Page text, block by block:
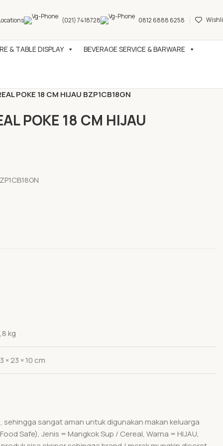
(021) 7418728 0812 6888 6258
& TABLE DISPLAY BEVERAGE SERVICE & BARWARE
POKE 18 CM HIJAU BZP1CB18GN
POKE 18 CM HIJAU
kg
× 23 × 10 cm
sehingga sangat aman untuk digunakan makan keluarga
Safe), Jenis = Mangkok Sup / Cereal, Warna = HIJAU,